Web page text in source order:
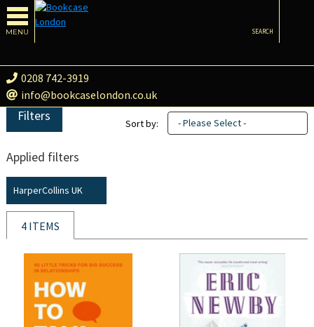
MENU
0208 742-3919
info@bookcaselondon.co.uk
SEARCH
Filters
Applied filters
HarperCollins UK
Sort by: - Please Select -
4 ITEMS